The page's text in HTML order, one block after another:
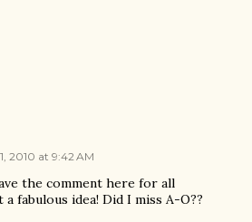
2010 at 9:42 AM
the comment here for all
a fabulous idea! Did I miss A-O??